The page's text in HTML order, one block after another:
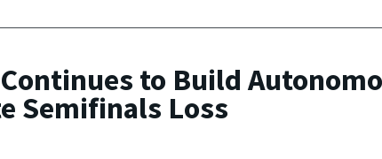
to Build
Semifinals Loss